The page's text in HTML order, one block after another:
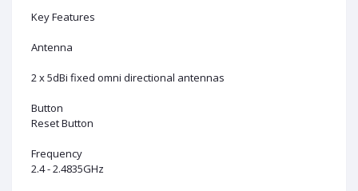
Key Features
Antenna
2 x 5dBi fixed omni directional antennas
Button
Reset Button
Frequency
2.4 - 2.4835GHz